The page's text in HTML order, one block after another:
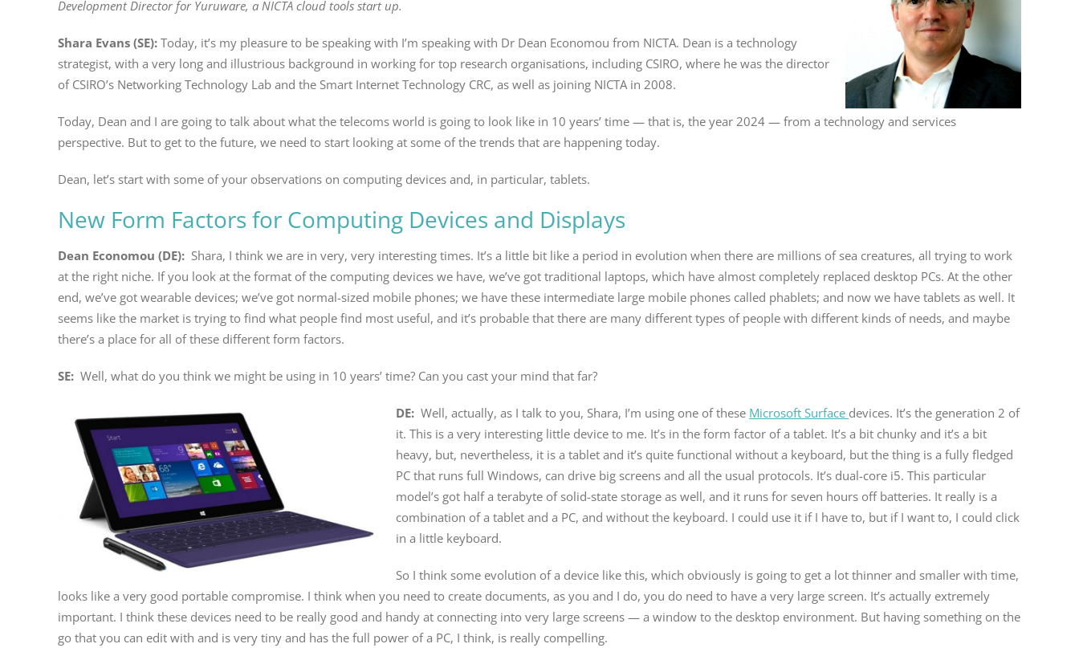
Development Director for Yuruware, a NICTA cloud tools start up.
Shara Evans (SE): Today, it’s my pleasure to be speaking with I’m speaking with Dr Dean Economou from NICTA. Dean is a technology
strategist, with a very long and illustrious background in working for top research organisations, including CSIRO, where he was the director
of CSIRO’s Networking Technology Lab and the Smart Internet Technology CRC, as well as joining NICTA in 2008.
Today, Dean and I are going to talk about what the telecoms world is going to look like in 10 years’ time — that is, the year 2024 — from a technology and services
perspective. But to get to the future, we need to start looking at some of the trends that are happening today.
Dean, let’s start with some of your observations on computing devices and, in particular, tablets.
New Form Factors for Computing Devices and Displays
Dean Economou (DE): Shara, I think we are in very, very interesting times. It’s a little bit like a period in evolution when there are millions of sea creatures, all trying to work
at the right niche. If you look at the format of the computing devices we have, we’ve got traditional laptops, which have almost completely replaced desktop PCs. At the other
end, we’ve got wearable devices; we’ve got normal-sized mobile phones; we have these intermediate large mobile phones called phablets; and now we have tablets as well. It
seems like the market is trying to find what people find most useful, and it’s probable that there are many different types of people with different kinds of needs, and maybe
there’s a place for all of these different form factors.
SE: Well, what do you think we might be using in 10 years’ time? Can you cast your mind that far?
DE: Well, actually, as I talk to you, Shara, I’m using one of these Microsoft Surface devices. It’s the generation 2 of
it. This is a very interesting little device to me. It’s in the form factor of a tablet. It’s a bit chunky and it’s a bit
heavy, but, nevertheless, it is a tablet and it’s quite functional without a keyboard, but the thing is a fully fledged
PC that runs full Windows, can drive big screens and all the usual protocols. It’s dual-core i5. This particular
model’s got half a terabyte of solid-state storage as well, and it runs for seven hours off batteries. It really is a
combination of a tablet and a PC, and without the keyboard. I could use it if I have to, but if I want to, I could click
in a little keyboard.
So I think some evolution of a device like this, which obviously is going to get a lot thinner and smaller with time,
looks like a very good portable compromise. I think when you need to create documents, as you and I do, you do need to have a very large screen. It’s actually extremely
important. I think these devices need to be really good and handy at connecting into very large screens — a window to the desktop environment. But having something on the
go that you can edit with and is very tiny and has the full power of a PC, I think, is really compelling.